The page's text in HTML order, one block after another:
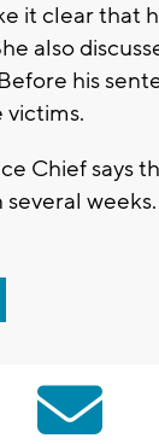
it clear that
also
his
victims.
Chief says
weeks.